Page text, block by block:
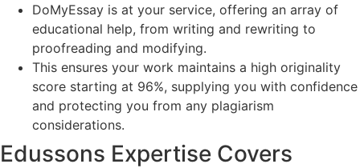
DoMyEssay is at your service, offering an array of
educational help, from writing and rewriting to
proofreading and modifying.
This ensures your work maintains a high originality
score starting at 96%, supplying you with confidence
and protecting you from any plagiarism
considerations.
Edussons Expertise Covers